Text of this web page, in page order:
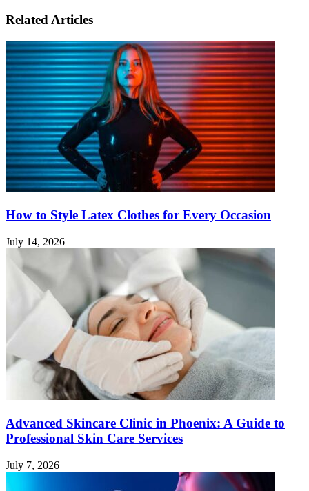
Related Articles
How to Style Latex Clothes for Every Occasion
July 14, 2026
Advanced Skincare Clinic in Phoenix: A Guide to
Professional Skin Care Services
July 7, 2026